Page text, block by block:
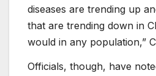
diseases are trending up
that are trending down in
would in any population,”
Officials, though, have